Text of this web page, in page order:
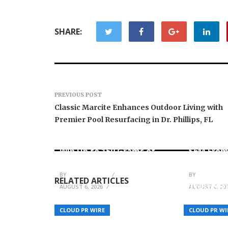
SHARE:
PREVIOUS POST
Classic Marcite Enhances Outdoor Living with
Premier Pool Resurfacing in Dr. Phillips, FL
RELATED ARTICLES
CLOUD PR WIRE
Win Up to 150 Grams of
BY
AUGUST 6, 2026
CLOUD PR
$6M
BY
AUGUST 6,
New Fiction Books by B.W.
Trust